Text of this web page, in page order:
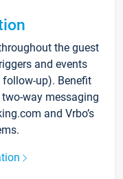
the guest
and events
follow-up). Benefit
way messaging
and Vrbo’s